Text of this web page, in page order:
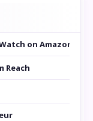
on Amazon
Reach